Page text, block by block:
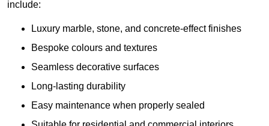
include:
Luxury marble, stone, and concrete-effect finishes
Bespoke colours and textures
Seamless decorative surfaces
Long-lasting durability
Easy maintenance when properly sealed